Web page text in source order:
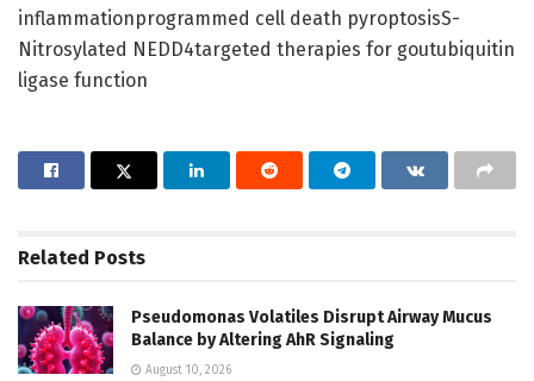
inflammationprogrammed cell death pyroptosisS-
Nitrosylated NEDD4targeted therapies for goutubiquitin
ligase function
Related Posts
Pseudomonas Volatiles Disrupt Airway Mucus
Balance by Altering AhR Signaling
August 10, 2026